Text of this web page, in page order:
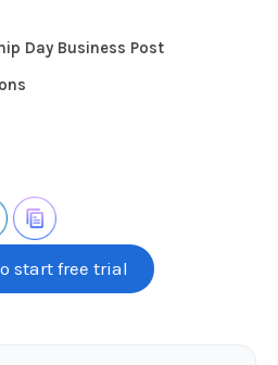
start free trial
Day Business Post